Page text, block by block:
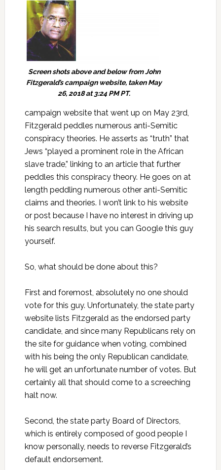
Screen shots above and below from John
Fitzgerald’s campaign website, taken May
26, 2018 at 3:24 PM PT.
campaign website that went up on May 23rd,
Fitzgerald peddles numerous anti-Semitic
conspiracy theories. He asserts as “truth” that
Jews “played a prominent role in the African
slave trade,” linking to an article that further
peddles this conspiracy theory. He goes on at
length peddling numerous other anti-Semitic
claims and theories. I won’t link to his website
or post because I have no interest in driving up
his search results, but you can Google this guy
yourself.
So, what should be done about this?
First and foremost, absolutely no one should
vote for this guy. Unfortunately, the state party
website lists Fitzgerald as the endorsed party
candidate, and since many Republicans rely on
the site for guidance when voting, combined
with his being the only Republican candidate,
he will get an unfortunate number of votes. But
certainly all that should come to a screeching
halt now.
Second, the state party Board of Directors,
which is entirely composed of good people I
know personally, needs to reverse Fitzgerald’s
default endorsement.